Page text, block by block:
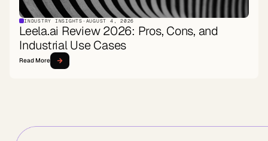
INDUSTRY INSIGHTS · AUGUST 4, 2026
Leela.ai Review 2026: Pros, Cons, and
Industrial Use Cases
Read More